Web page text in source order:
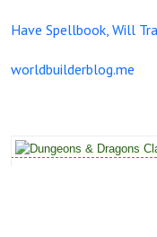
Have Spellbook, Will
worldbuilderblog.me